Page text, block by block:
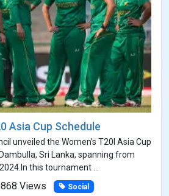
Asia Cup Schedule
unveiled the Women’s T20I Asia Cup
Sri Lanka, spanning from
this tournament ...
868 Views Social